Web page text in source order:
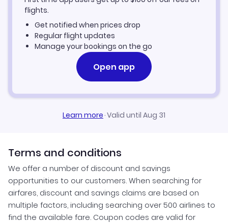
Twin Hills Vacation Packages
flights.
Get notified when prices drop
Regular flight updates
Manage your bookings on the go
Open app
Learn more·Valid until Aug 31
Terms and conditions
We offer a number of discount and savings
opportunities to our customers. When searching for
airfares, discount and savings claims are based on
multiple factors, including searching over 500 airlines to
find the available fare. Coupon codes are valid for